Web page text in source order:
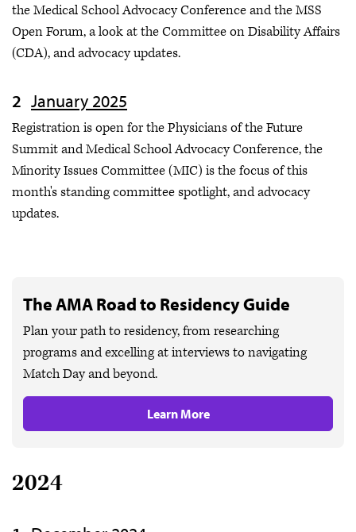
the Medical School Advocacy Conference and the MSS
Open Forum, a look at the Committee on Disability Affairs
(CDA), and advocacy updates.
January 2025
Registration is open for the Physicians of the Future
Summit and Medical School Advocacy Conference, the
Minority Issues Committee (MIC) is the focus of this
month's standing committee spotlight, and advocacy
updates.
The AMA Road to Residency Guide
Plan your path to residency, from researching
programs and excelling at interviews to navigating
Match Day and beyond.
Learn More
2024